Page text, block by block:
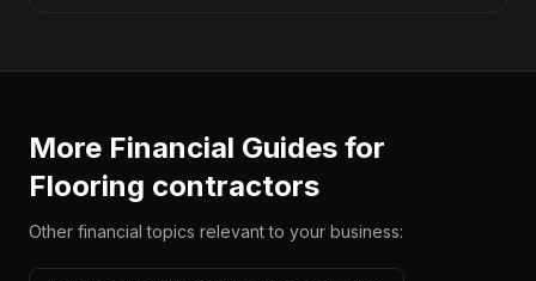
More Financial Guides for
Flooring contractors
Other financial topics relevant to your business: